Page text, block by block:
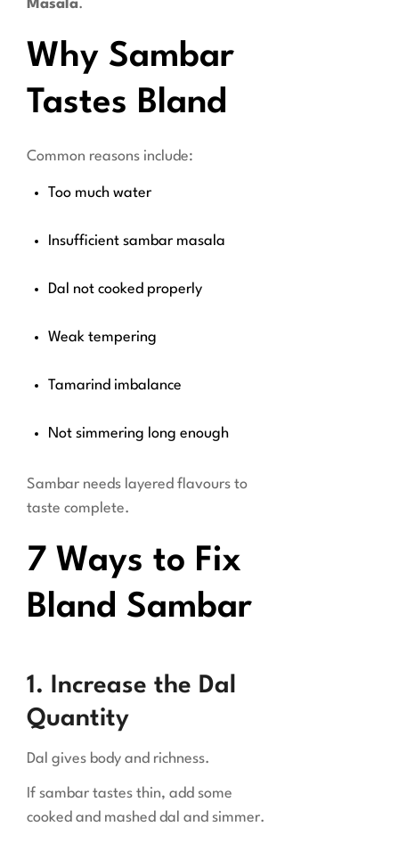
Masala.
Why Sambar
Tastes Bland
Common reasons include:
Too much water
Insufficient sambar masala
Dal not cooked properly
Weak tempering
Tamarind imbalance
Not simmering long enough
Sambar needs layered flavours to
taste complete.
7 Ways to Fix
Bland Sambar
1. Increase the Dal
Quantity
Dal gives body and richness.
If sambar tastes thin, add some
cooked and mashed dal and simmer.